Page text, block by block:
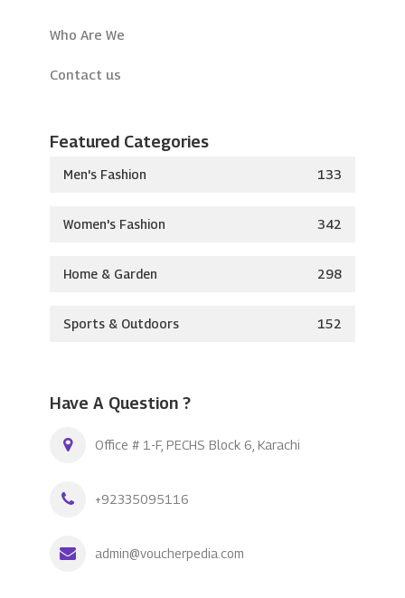
Who Are We
Contact us
Featured Categories
Men's Fashion 133
Women's Fashion 342
Home & Garden 298
Sports & Outdoors 152
Have A Question ?
Office # 1-F, PECHS Block 6, Karachi
+92335095116
admin@voucherpedia.com